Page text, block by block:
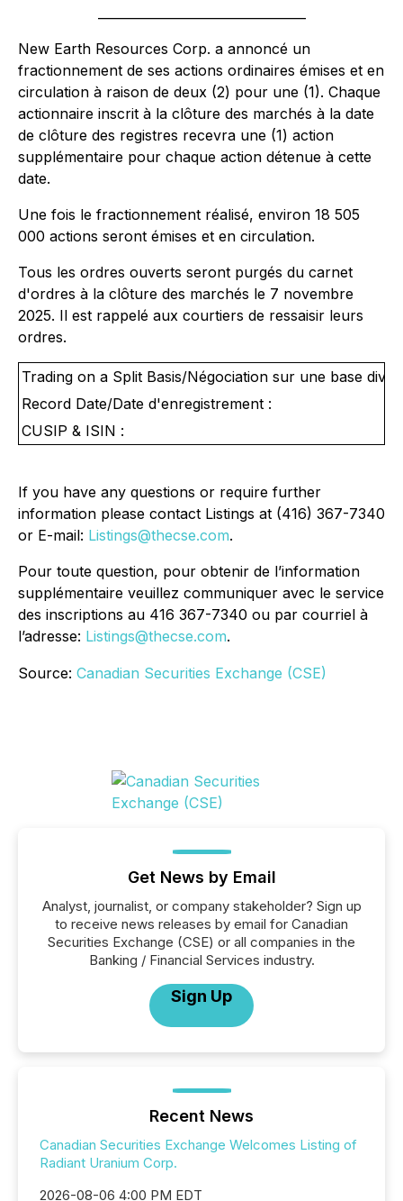
New Earth Resources Corp. a annoncé un
fractionnement de ses actions ordinaires émises et en
circulation à raison de deux (2) pour une (1). Chaque
actionnaire inscrit à la clôture des marchés à la date
de clôture des registres recevra une (1) action
supplémentaire pour chaque action détenue à cette
date.
Une fois le fractionnement réalisé, environ 18 505
000 actions seront émises et en circulation.
Tous les ordres ouverts seront purgés du carnet
d'ordres à la clôture des marchés le 7 novembre
2025. Il est rappelé aux courtiers de ressaisir leurs
ordres.
Trading on a Split Basis/Négociation sur une base
Record Date/Date d'enregistrement :
CUSIP & ISIN :
If you have any questions or require further
information please contact Listings at (416) 367-7340
or E-mail: Listings@thecse.com.
Pour toute question, pour obtenir de l’information
supplémentaire veuillez communiquer avec le service
des inscriptions au 416 367-7340 ou par courriel à
l’adresse: Listings@thecse.com.
Source: Canadian Securities Exchange (CSE)
Get News by Email
Analyst, journalist, or company stakeholder? Sign up
to receive news releases by email for Canadian
Securities Exchange (CSE) or all companies in the
Banking / Financial Services industry.
Sign Up
Recent News
Canadian Securities Exchange Welcomes Listing of
Radiant Uranium Corp.
2026-08-06 4:00 PM EDT